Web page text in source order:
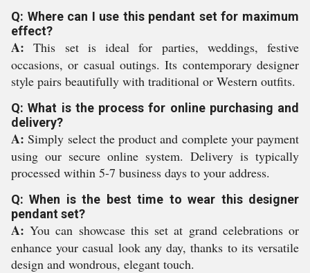
Q: Where can I use this pendant set for maximum
effect?
A: This set is ideal for parties, weddings, festive
occasions, or casual outings. Its contemporary designer
style pairs beautifully with traditional or Western outfits.
Q: What is the process for online purchasing and
delivery?
A: Simply select the product and complete your payment
using our secure online system. Delivery is typically
processed within 5-7 business days to your address.
Q: When is the best time to wear this designer
pendant set?
A: You can showcase this set at grand celebrations or
enhance your casual look any day, thanks to its versatile
design and wondrous, elegant touch.